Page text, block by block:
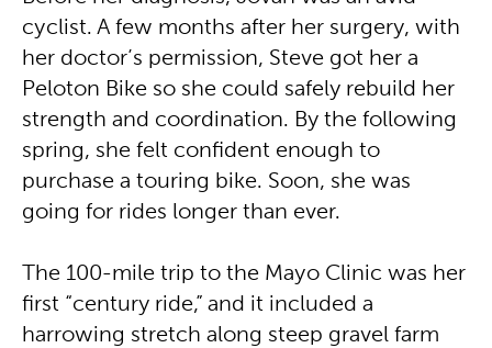
cyclist. A few months after her surgery, with
her doctor’s permission, Steve got her a
Peloton Bike so she could safely rebuild her
strength and coordination. By the following
spring, she felt confident enough to
purchase a touring bike. Soon, she was
going for rides longer than ever.
The 100-mile trip to the Mayo Clinic was her
first “century ride,” and it included a
harrowing stretch along steep gravel farm